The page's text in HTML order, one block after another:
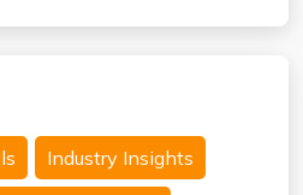
Industry Insights